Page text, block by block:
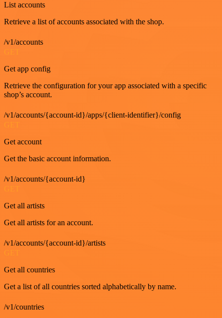
List accounts
Retrieve a list of accounts associated with the shop.
/v1/accounts
Get app config
Retrieve the configuration for your app associated with a specific
shop’s account.
/v1/accounts/{account-id}/apps/{client-identifier}/config
Get account
Get the basic account information.
/v1/accounts/{account-id}
Get all artists
Get all artists for an account.
/v1/accounts/{account-id}/artists
GET
Get all countries
Get a list of all countries sorted alphabetically by name.
/v1/countries